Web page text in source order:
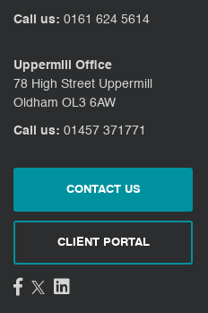
Call us: 0161 624 5614
Uppermill Office
78 High Street Uppermill
Oldham OL3 6AW
Call us: 01457 371771
CONTACT US
CLIENT PORTAL